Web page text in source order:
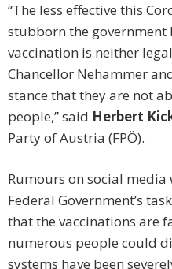
“The less effective this
stubborn the government
vaccination is neither
Chancellor Nehammer
stance that they are not
people,” said Herbert
Party of Austria (FPÖ).
Rumours on social
Federal Government’s
that the vaccinations are
numerous people could
systems have been